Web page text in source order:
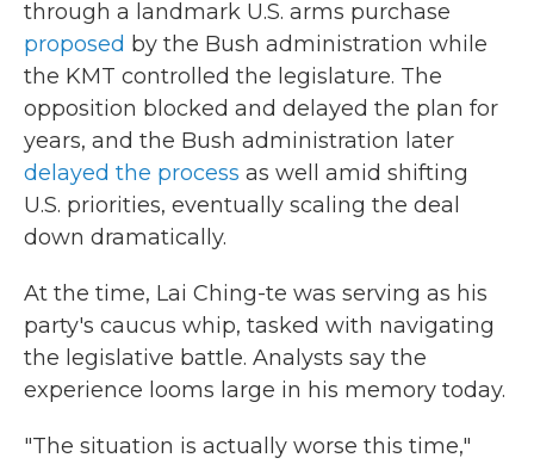
through a landmark U.S. arms purchase
proposed by the Bush administration while
the KMT controlled the legislature. The
opposition blocked and delayed the plan for
years, and the Bush administration later
delayed the process as well amid shifting
U.S. priorities, eventually scaling the deal
down dramatically.
At the time, Lai Ching-te was serving as his
party's caucus whip, tasked with navigating
the legislative battle. Analysts say the
experience looms large in his memory today.
"The situation is actually worse this time,"